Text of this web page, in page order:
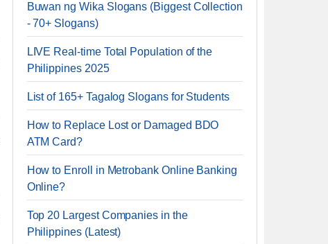
Buwan ng Wika Slogans (Biggest Collection
- 70+ Slogans)
LIVE Real-time Total Population of the
Philippines 2025
List of 165+ Tagalog Slogans for Students
How to Replace Lost or Damaged BDO
ATM Card?
How to Enroll in Metrobank Online Banking
Online?
Top 20 Largest Companies in the
Philippines (Latest)